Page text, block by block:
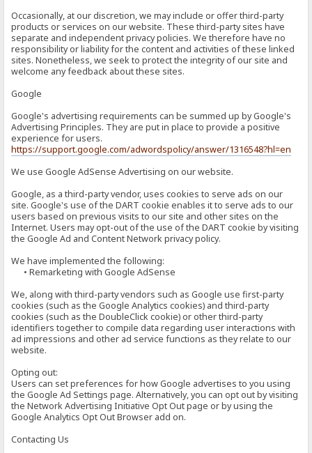
Occasionally, at our discretion, we may include or offer third-party
products or services on our website. These third-party sites have
separate and independent privacy policies. We therefore have no
responsibility or liability for the content and activities of these linked
sites. Nonetheless, we seek to protect the integrity of our site and
welcome any feedback about these sites.
Google
Google's advertising requirements can be summed up by Google's
Advertising Principles. They are put in place to provide a positive
experience for users.
https://support.google.com/adwordspolicy/answer/1316548?hl=en
We use Google AdSense Advertising on our website.
Google, as a third-party vendor, uses cookies to serve ads on our
site. Google's use of the DART cookie enables it to serve ads to our
users based on previous visits to our site and other sites on the
Internet. Users may opt-out of the use of the DART cookie by visiting
the Google Ad and Content Network privacy policy.
We have implemented the following:
• Remarketing with Google AdSense
We, along with third-party vendors such as Google use first-party
cookies (such as the Google Analytics cookies) and third-party
cookies (such as the DoubleClick cookie) or other third-party
identifiers together to compile data regarding user interactions with
ad impressions and other ad service functions as they relate to our
website.
Opting out:
Users can set preferences for how Google advertises to you using
the Google Ad Settings page. Alternatively, you can opt out by visiting
the Network Advertising Initiative Opt Out page or by using the
Google Analytics Opt Out Browser add on.
Contacting Us